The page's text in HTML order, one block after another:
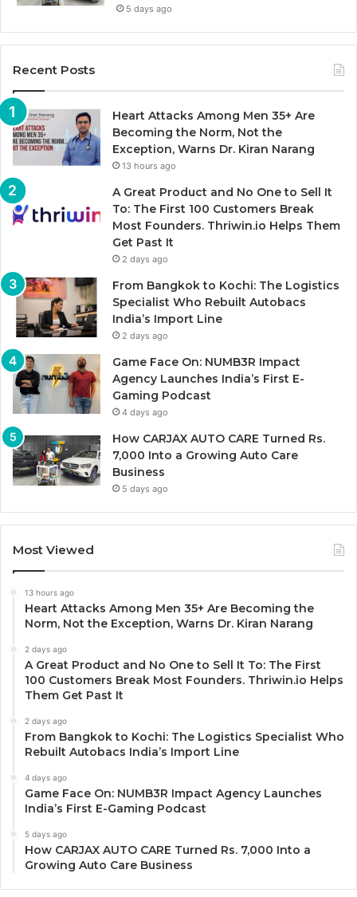
5 days ago
Recent Posts
Heart Attacks Among Men 35+ Are
Becoming the Norm, Not the
Exception, Warns Dr. Kiran Narang
13 hours ago
A Great Product and No One to Sell It
To: The First 100 Customers Break
Most Founders. Thriwin.io Helps Them
Get Past It
2 days ago
From Bangkok to Kochi: The Logistics
Specialist Who Rebuilt Autobacs
India’s Import Line
2 days ago
Game Face On: NUMB3R Impact
Agency Launches India’s First E-
Gaming Podcast
4 days ago
How CARJAX AUTO CARE Turned Rs.
7,000 Into a Growing Auto Care
Business
5 days ago
Most Viewed
13 hours ago
Heart Attacks Among Men 35+ Are Becoming the
Norm, Not the Exception, Warns Dr. Kiran Narang
2 days ago
A Great Product and No One to Sell It To: The First
100 Customers Break Most Founders. Thriwin.io Helps
Them Get Past It
2 days ago
From Bangkok to Kochi: The Logistics Specialist Who
Rebuilt Autobacs India’s Import Line
4 days ago
Game Face On: NUMB3R Impact Agency Launches
India’s First E-Gaming Podcast
5 days ago
How CARJAX AUTO CARE Turned Rs. 7,000 Into a
Growing Auto Care Business